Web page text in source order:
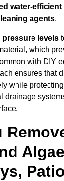
water-efficient
agents.
pressure levels
which
with DIY
ensures that
while
drainage